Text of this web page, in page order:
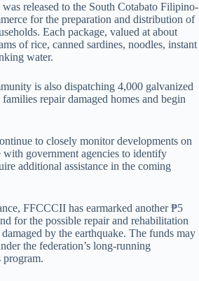
released to the South Cotabato Filipino-
for the preparation and distribution of
Each package, valued at about
of rice, canned sardines, noodles, instant
water.
is also dispatching 4,000 galvanized
repair damaged homes and begin
to closely monitor developments on
with government agencies to identify
additional assistance in the coming
FFCCCII has earmarked another ₱5
for the possible repair and rehabilitation
by the earthquake. The funds may
the federation’s long-running